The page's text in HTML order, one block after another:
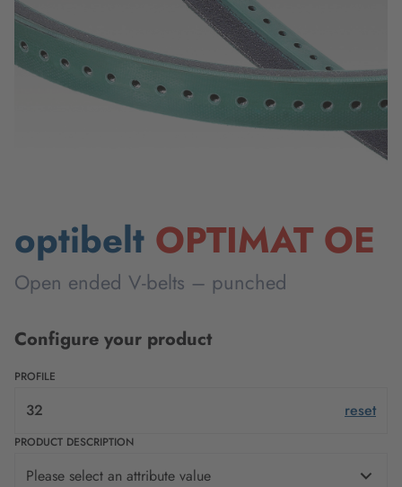
optibelt OPTIMAT OE
Open ended V-belts – punched
Configure your product
PROFILE
32 reset
PRODUCT DESCRIPTION
Please select an attribute value